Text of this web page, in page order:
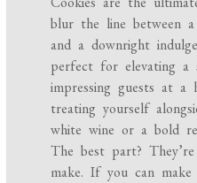
blur the line between a
and a downright
perfect for elevating a
impressing guests at
treating yourself
white wine or a bold
The best part?
make. If you can